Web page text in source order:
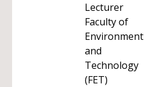
Lecturer
Faculty of
Environment
and
Technology
(FET)